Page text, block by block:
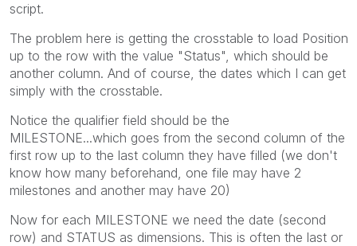
script.
The problem here is getting the crosstable to load Position
up to the row with the value "Status", which should be
another column. And of course, the dates which I can get
simply with the crosstable.
Notice the qualifier field should be the
MILESTONE...which goes from the second column of the
first row up to the last column they have filled (we don't
know how many beforehand, one file may have 2
milestones and another may have 20)
Now for each MILESTONE we need the date (second
row) and STATUS as dimensions. This is often the last or